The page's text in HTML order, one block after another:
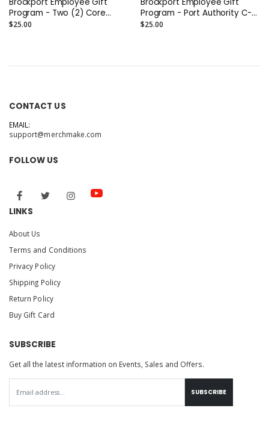
Program - Two (2) Core
Cotton Tees
$25.00
Program - Port Authority C-
FREE Performance Polo
$25.00
CONTACT US
EMAIL:
support@merchmake.com
FOLLOW US
LINKS
About Us
Terms and Conditions
Privacy Policy
Shipping Policy
Return Policy
Buy Gift Card
SUBSCRIBE
Get all the latest information on Events, Sales and Offers.
SUBSCRIBE